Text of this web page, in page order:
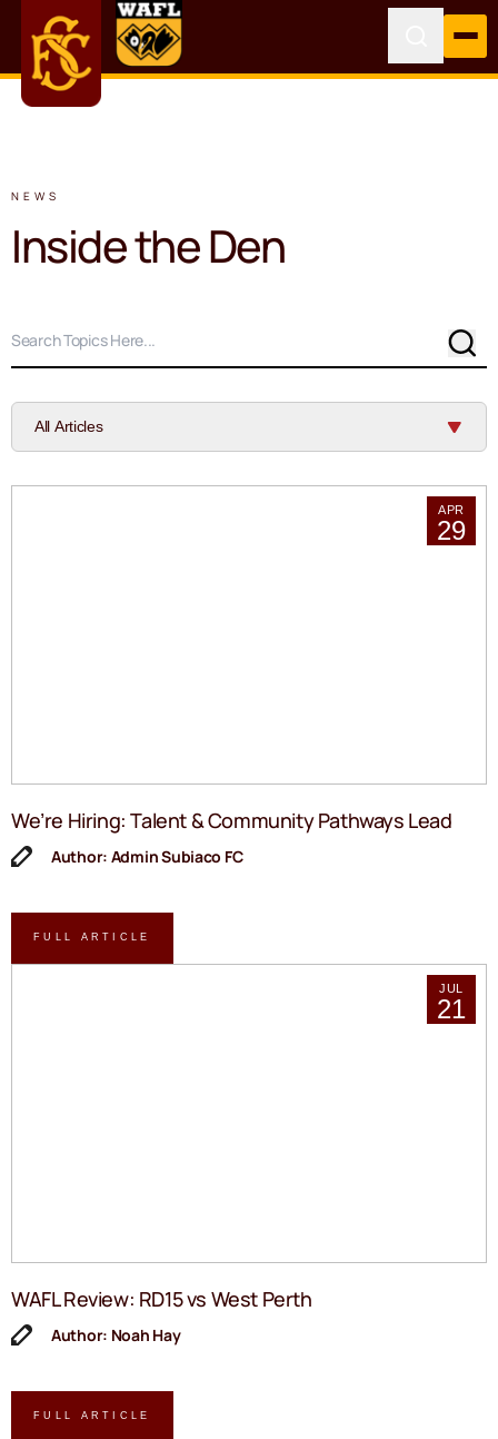
NEWS
Inside the Den
All Articles
APR
29
We’re Hiring: Talent & Community Pathways Lead
Author: Admin Subiaco FC
FULL ARTICLE
JUL
21
WAFL Review: RD15 vs West Perth
Author: Noah Hay
FULL ARTICLE